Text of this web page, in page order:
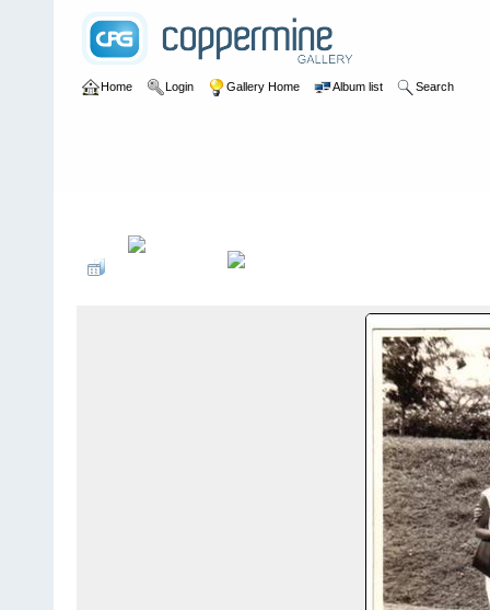
Home Login Gallery Home Album list Search